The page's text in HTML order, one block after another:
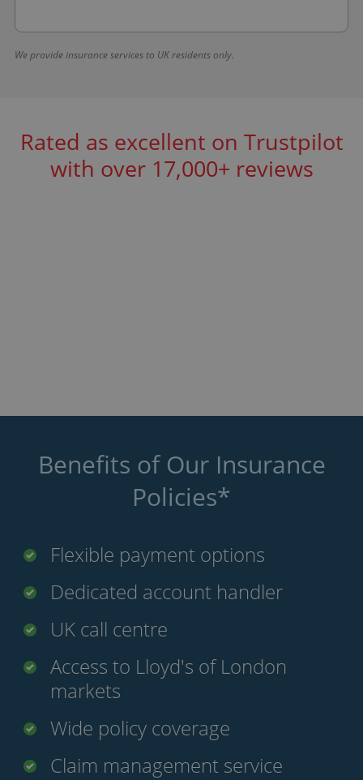
We provide insurance services to UK residents only.
Rated as excellent on Trustpilot
with over 17,000+ reviews
Benefits of Our Insurance
Policies*
Flexible payment options
Dedicated account handler
UK call centre
Access to Lloyd's of London
markets
Wide policy coverage
Claim management service